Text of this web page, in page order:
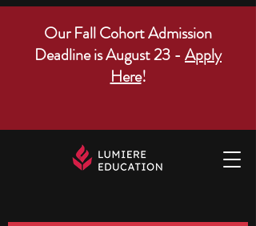
Our Fall Cohort Admission
Deadline is August 23 - Apply
Here!